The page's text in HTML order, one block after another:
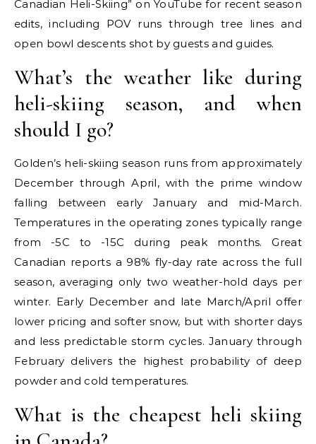
Canadian Heli-Skiing” on YouTube for recent season
edits, including POV runs through tree lines and
open bowl descents shot by guests and guides.
What’s the weather like during
heli-skiing season, and when
should I go?
Golden’s heli-skiing season runs from approximately
December through April, with the prime window
falling between early January and mid-March.
Temperatures in the operating zones typically range
from -5C to -15C during peak months. Great
Canadian reports a 98% fly-day rate across the full
season, averaging only two weather-hold days per
winter. Early December and late March/April offer
lower pricing and softer snow, but with shorter days
and less predictable storm cycles. January through
February delivers the highest probability of deep
powder and cold temperatures.
What is the cheapest heli skiing